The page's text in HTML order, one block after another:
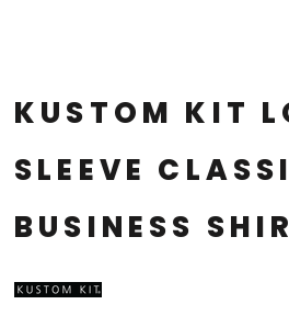
KUSTOM KIT
SLEEVE
BUSINESS